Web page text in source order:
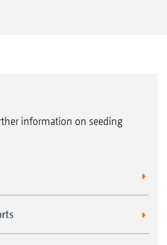
information on seeding